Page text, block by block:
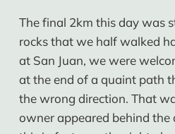
The final 2km this day was
rocks that we half walked
at San Juan, we were
at the end of a quaint path
the wrong direction. That
owner appeared behind the